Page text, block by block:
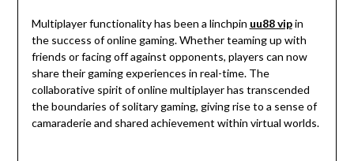
Multiplayer functionality has been a linchpin uu88 vipin
the success of online gaming. Whether teaming up with
friends or facing off against opponents, players can now
share their gaming experiences in real-time. The
collaborative spirit of online multiplayer has transcended
the boundaries of solitary gaming, giving rise to a sense of
camaraderie and shared achievement within virtual worlds.